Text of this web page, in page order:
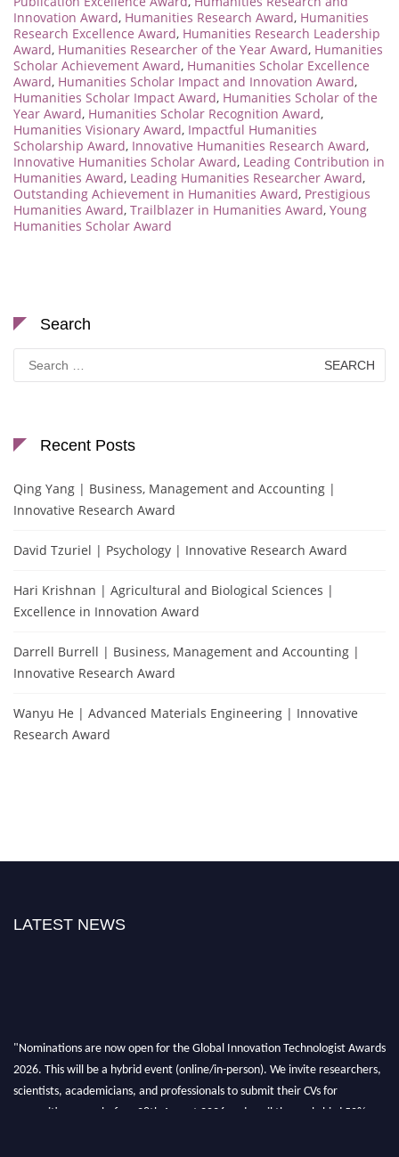
Innovation Award, Humanities Research Award, Humanities
Research Excellence Award, Humanities Research Leadership
Award, Humanities Researcher of the Year Award, Humanities
Scholar Achievement Award, Humanities Scholar Excellence
Award, Humanities Scholar Impact and Innovation Award,
Humanities Scholar Impact Award, Humanities Scholar of the
Year Award, Humanities Scholar Recognition Award,
Humanities Visionary Award, Impactful Humanities
Scholarship Award, Innovative Humanities Research Award,
Innovative Humanities Scholar Award, Leading Contribution in
Humanities Award, Leading Humanities Researcher Award,
Outstanding Achievement in Humanities Award, Prestigious
Humanities Award, Trailblazer in Humanities Award, Young
Humanities Scholar Award
Search
Search
for:
Recent Posts
Qing Yang | Business, Management and Accounting |
Innovative Research Award
David Tzuriel | Psychology | Innovative Research Award
Hari Krishnan | Agricultural and Biological Sciences |
Excellence in Innovation Award
Darrell Burrell | Business, Management and Accounting |
Innovative Research Award
Wanyu He | Advanced Materials Engineering | Innovative
Research Award
LATEST NEWS
"Nominations are now open for the Global Innovation Technologist Awards
2026. This will be a hybrid event (online/in-person). We invite researchers,
scientists, academicians, and professionals to submit their CVs for
recognition on or before 28th August 2026 and avail the early bird 50%